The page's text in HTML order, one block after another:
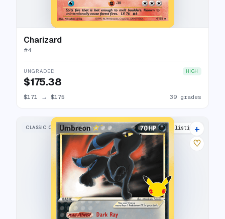
Charizard
#4
UNGRADED HIGH
$175.38
$171 → $175 39 grades
CLASSIC COLLECTION 38 listings
+
♡